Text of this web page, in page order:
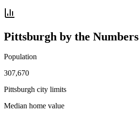
Pittsburgh by the Numbers
Population
307,670
Pittsburgh city limits
Median home value